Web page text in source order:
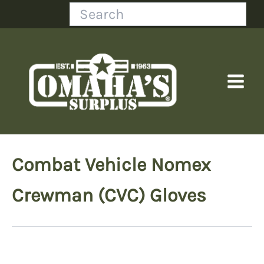
Search
Combat Vehicle Nomex
Crewman (CVC) Gloves